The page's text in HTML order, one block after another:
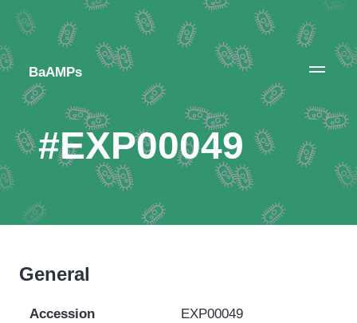
BaAMPs
#EXP00049
General
Accession EXP00049